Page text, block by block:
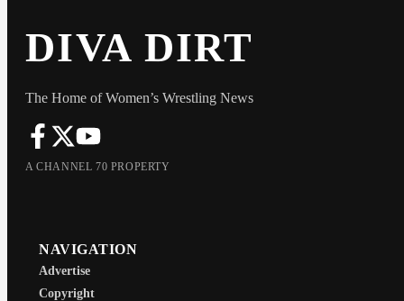
DIVA DIRT
The Home of Women’s Wrestling News
A CHANNEL 70 PROPERTY
NAVIGATION
Advertise
Copyright